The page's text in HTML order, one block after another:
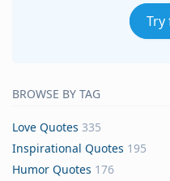
Try
BROWSE BY TAG
Love Quotes 335
Inspirational Quotes 195
Humor Quotes 176